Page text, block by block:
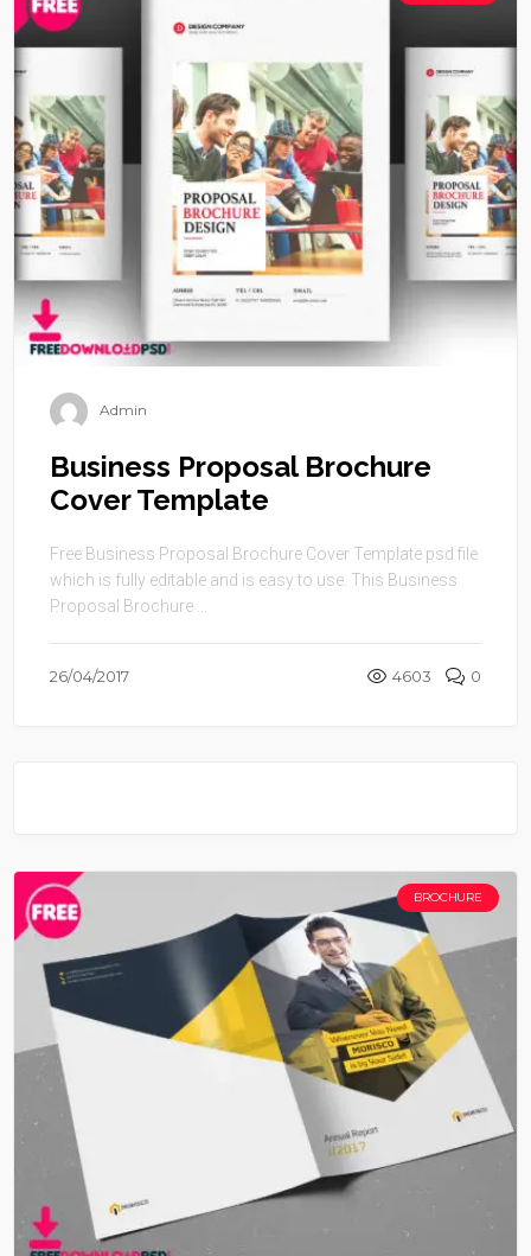
Admin
Business Proposal Brochure
Cover Template
Free Business Proposal Brochure Cover Template psd file
which is fully editable and is easy to use. This Business
Proposal Brochure ...
26/04/2017 4603 0
BROCHURE